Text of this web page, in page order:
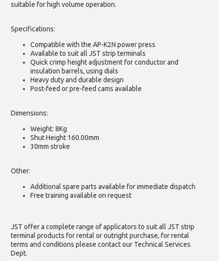
suitable for high volume operation.
Specifications:
Compatible with the AP-K2N power press
Available to suit all JST strip terminals
Quick crimp height adjustment for conductor and
insulation barrels, using dials
Heavy duty and durable design
Post-feed or pre-feed cams available
Dimensions:
Weight: 8Kg
Shut Height 160.00mm
30mm stroke
Other:
Additional spare parts available for immediate dispatch
Free training available on request
JST offer a complete range of applicators to suit all JST strip
terminal products for rental or outright purchase, for rental
terms and conditions please contact our Technical Services
Dept.